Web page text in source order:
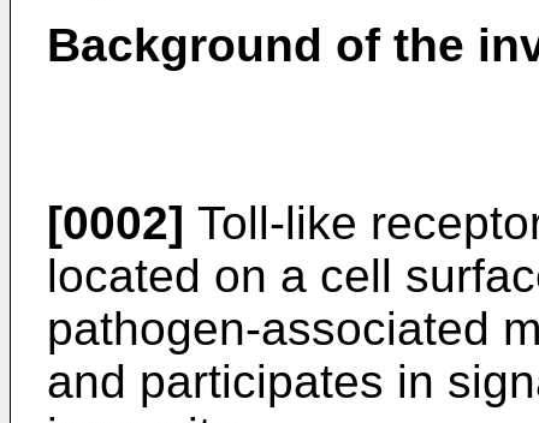
Background of the
[0002] Toll-like
located on a cell
pathogen-associated
and participates in